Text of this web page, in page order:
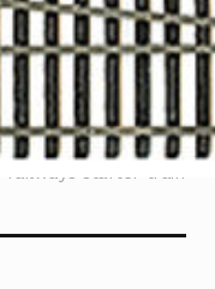
railways starter train